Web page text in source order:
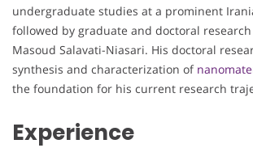
undergraduate studies at a prominent
followed by graduate and doctoral
Masoud Salavati-Niasari. His doctoral
synthesis and characterization of
the foundation for his current research
Experience